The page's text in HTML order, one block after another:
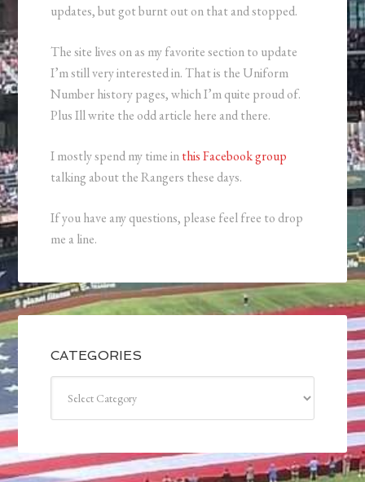
updates, but got burnt out on that and stopped.
The site lives on as my favorite section to update
I’m still very interested in. That is the Uniform
Number history pages, which I’m quite proud of.
Plus Ill write the odd article here and there.
I mostly spend my time inthis Facebook group
talking about the Rangers these days.
If you have any questions, please feel free to drop
me a line.
CATEGORIES